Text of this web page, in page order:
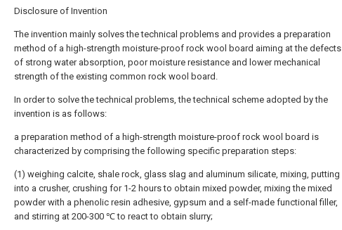
Disclosure of Invention
The invention mainly solves the technical problems and provides a preparation
method of a high-strength moisture-proof rock wool board aiming at the defects
of strong water absorption, poor moisture resistance and lower mechanical
strength of the existing common rock wool board.
In order to solve the technical problems, the technical scheme adopted by the
invention is as follows:
a preparation method of a high-strength moisture-proof rock wool board is
characterized by comprising the following specific preparation steps:
(1) weighing calcite, shale rock, glass slag and aluminum silicate, mixing, putting
into a crusher, crushing for 1-2 hours to obtain mixed powder, mixing the mixed
powder with a phenolic resin adhesive, gypsum and a self-made functional filler,
and stirring at 200-300 ℃ to react to obtain slurry;